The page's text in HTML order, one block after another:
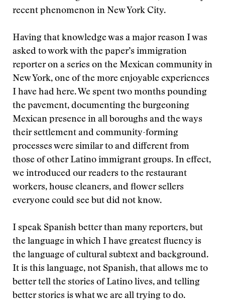
recent phenomenon in New York City.
Having that knowledge was a major reason I was
asked to work with the paper’s immigration
reporter on a series on the Mexican community in
New York, one of the more enjoyable experiences
I have had here. We spent two months pounding
the pavement, documenting the burgeoning
Mexican presence in all boroughs and the ways
their settlement and community-forming
processes were similar to and different from
those of other Latino immigrant groups. In effect,
we introduced our readers to the restaurant
workers, house cleaners, and flower sellers
everyone could see but did not know.
I speak Spanish better than many reporters, but
the language in which I have greatest fluency is
the language of cultural subtext and background.
It is this language, not Spanish, that allows me to
better tell the stories of Latino lives, and telling
better stories is what we are all trying to do.